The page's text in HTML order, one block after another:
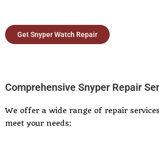
Get Snyper Watch Repair
Comprehensive Snyper Repair
We offer a wide range of repair
meet your needs: